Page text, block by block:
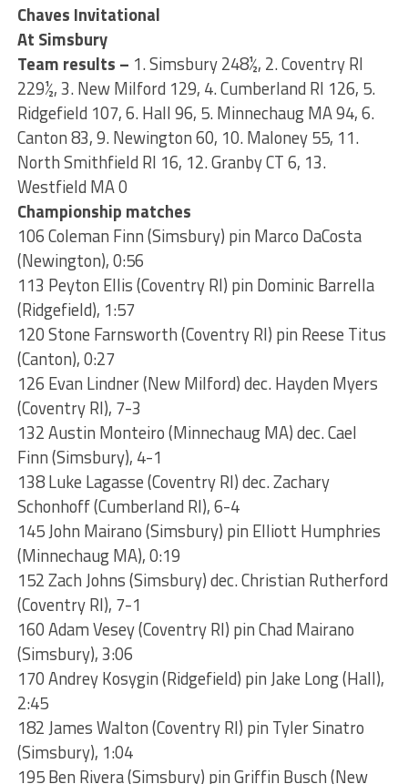
Chaves Invitational
At Simsbury
Team results – 1. Simsbury 248½, 2. Coventry RI
229½, 3. New Milford 129, 4. Cumberland RI 126, 5.
Ridgefield 107, 6. Hall 96, 5. Minnechaug MA 94, 6.
Canton 83, 9. Newington 60, 10. Maloney 55, 11.
North Smithfield RI 16, 12. Granby CT 6, 13.
Westfield MA 0
Championship matches
106 Coleman Finn (Simsbury) pin Marco DaCosta
(Newington), 0:56
113 Peyton Ellis (Coventry RI) pin Dominic Barrella
(Ridgefield), 1:57
120 Stone Farnsworth (Coventry RI) pin Reese Titus
(Canton), 0:27
126 Evan Lindner (New Milford) dec. Hayden Myers
(Coventry RI), 7-3
132 Austin Monteiro (Minnechaug MA) dec. Cael
Finn (Simsbury), 4-1
138 Luke Lagasse (Coventry RI) dec. Zachary
Schonhoff (Cumberland RI), 6-4
145 John Mairano (Simsbury) pin Elliott Humphries
(Minnechaug MA), 0:19
152 Zach Johns (Simsbury) dec. Christian Rutherford
(Coventry RI), 7-1
160 Adam Vesey (Coventry RI) pin Chad Mairano
(Simsbury), 3:06
170 Andrey Kosygin (Ridgefield) pin Jake Long (Hall),
2:45
182 James Walton (Coventry RI) pin Tyler Sinatro
(Simsbury), 1:04
195 Ben Rivera (Simsbury) pin Griffin Busch (New